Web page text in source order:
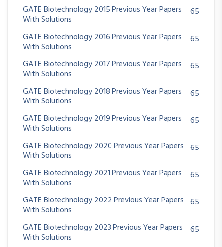
GATE Biotechnology 2015 Previous Year Papers
With Solutions
65
GATE Biotechnology 2016 Previous Year Papers
With Solutions
65
GATE Biotechnology 2017 Previous Year Papers
With Solutions
65
GATE Biotechnology 2018 Previous Year Papers
With Solutions
65
GATE Biotechnology 2019 Previous Year Papers
With Solutions
65
GATE Biotechnology 2020 Previous Year Papers
With Solutions
65
GATE Biotechnology 2021 Previous Year Papers
With Solutions
65
GATE Biotechnology 2022 Previous Year Papers
With Solutions
65
GATE Biotechnology 2023 Previous Year Papers
With Solutions
65